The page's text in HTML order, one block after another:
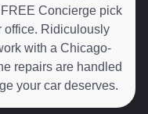
Concierge pick
office. Ridiculously
with a Chicago-
repairs are handled
your car deserves.